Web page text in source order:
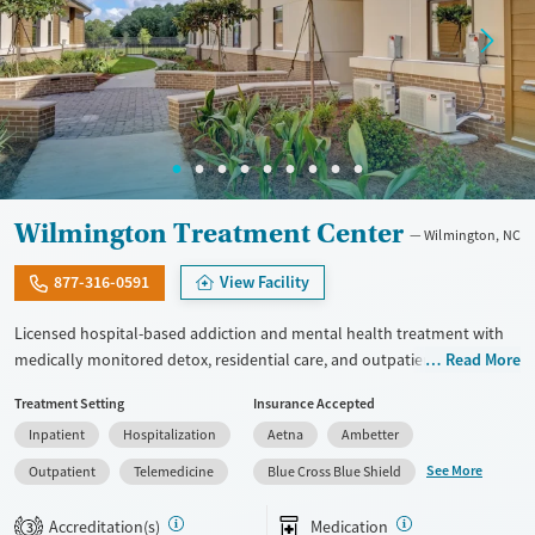
Wilmington Treatment Center Wilmington, NC
877-316-0591 View Facility
Licensed hospital-based addiction and mental health treatment with
medically monitored detox, residential care, and outpatient services in
military personnel, and first responders through its Operation
Recovery track. Clients can access dedicated programming for young
adults ages 19 to 30, and adults 30 and up. Medically monitored detox
for alcohol, opioids, benzodiazepines, and other substances is
available. Medications for addiction treatment (MAT), trauma-focused
Read More
Treatment Setting
Inpatient
Hospitalization
Outpatient
Telemedicine
Insurance Accepted
Aetna
Ambetter
Blue Cross Blue Shield
See More
3 Accreditation(s) Medication